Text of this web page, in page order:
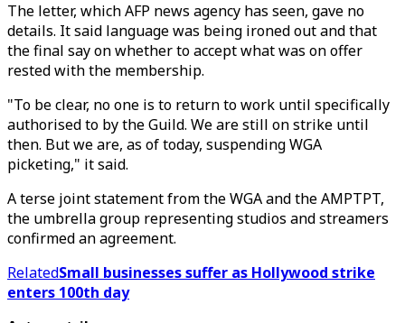
The letter, which AFP news agency has seen, gave no
details. It said language was being ironed out and that
the final say on whether to accept what was on offer
rested with the membership.
"To be clear, no one is to return to work until specifically
authorised to by the Guild. We are still on strike until
then. But we are, as of today, suspending WGA
picketing," it said.
A terse joint statement from the WGA and the AMPTPT,
the umbrella group representing studios and streamers
confirmed an agreement.
RelatedSmall businesses suffer as Hollywood strike
enters 100th day